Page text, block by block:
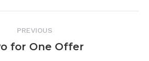
PREVIOUS
Previous
for One Offer